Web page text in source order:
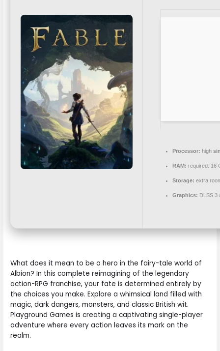
Processor: high
RAM: required: 16
Storage: extra
Graphics: DLSS 3
What does it mean to be a hero in the fairy-tale world of
Albion? In this complete reimagining of the legendary
action-RPG franchise, your fate is determined entirely by
the choices you make. Explore a whimsical land filled with
magic, dark dangers, monsters, and classic British wit.
Playground Games is creating a captivating single-player
adventure where every action leaves its mark on the
realm.